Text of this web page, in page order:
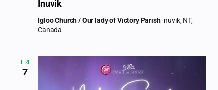
Inuvik
Igloo Church / Our lady of Victory Parish Inuvik, NT,
Canada
FRI
7